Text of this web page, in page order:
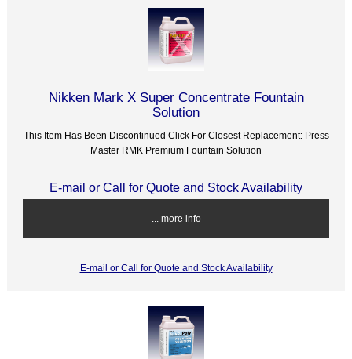
Nikken Mark X Super Concentrate Fountain
Solution
This Item Has Been Discontinued Click For Closest Replacement: Press
Master RMK Premium Fountain Solution
E-mail or Call for Quote and Stock Availability
... more info
E-mail or Call for Quote and Stock Availability